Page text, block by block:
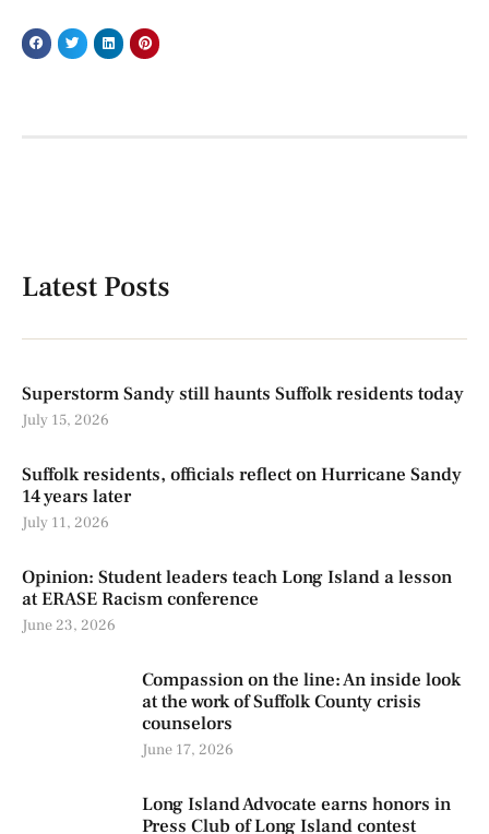
Latest Posts
Superstorm Sandy still haunts Suffolk residents today
July 15, 2026
Suffolk residents, officials reflect on Hurricane Sandy
14 years later
July 11, 2026
Opinion: Student leaders teach Long Island a lesson
at ERASE Racism conference
June 23, 2026
Compassion on the line: An inside look
at the work of Suffolk County crisis
counselors
June 17, 2026
Long Island Advocate earns honors in
Press Club of Long Island contest